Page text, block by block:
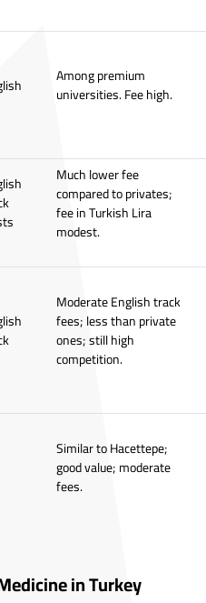
Among premium
universities. Fee high.
Much lower fee
compared to privates;
fee in Turkish Lira
modest.
Moderate English track
fees; less than private
ones; still high
competition.
Similar to Hacettepe;
good value; moderate
fees.
in Turkey